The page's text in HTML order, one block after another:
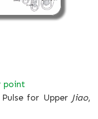
point
for Upper Jiao,